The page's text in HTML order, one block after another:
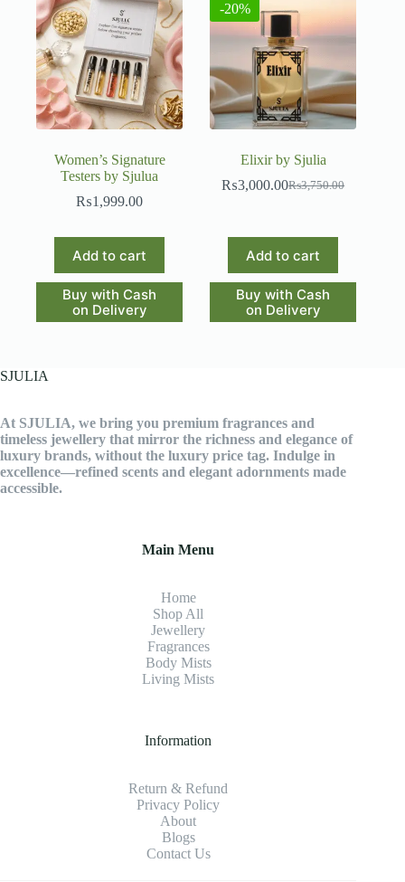
Women’s Signature
Testers by Sjulua
₨1,999.00
Add to cart
Buy with Cash
on Delivery
-20%
Elixir by Sjulia
₨3,750.00
Original
₨3,750.00.
₨3,000.00Current
₨3,000.00.
Add to cart
Buy with Cash
on Delivery
SJULIA
At SJULIA, we bring you premium fragrances and
timeless jewellery that mirror the richness and elegance of
luxury brands, without the luxury price tag. Indulge in
excellence—refined scents and elegant adornments made
accessible.
Main Menu
Home
Shop All
Jewellery
Fragrances
Body Mists
Living Mists
Information
Return & Refund
Privacy Policy
About
Blogs
Contact Us